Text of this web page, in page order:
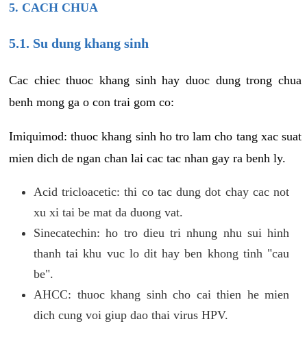
5. CACH CHUA
5.1. Su dung khang sinh
Cac chiec thuoc khang sinh hay duoc dung trong chua
benh mong ga o con trai gom co:
Imiquimod: thuoc khang sinh ho tro lam cho tang xac suat
mien dich de ngan chan lai cac tac nhan gay ra benh ly.
Acid tricloacetic: thi co tac dung dot chay cac not
xu xi tai be mat da duong vat.
Sinecatechin: ho tro dieu tri nhung nhu sui hinh
thanh tai khu vuc lo dit hay ben khong tinh "cau
be".
AHCC: thuoc khang sinh cho cai thien he mien
dich cung voi giup dao thai virus HPV.